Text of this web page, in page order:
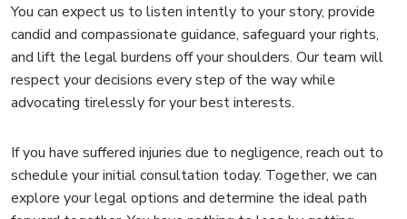
You can expect us to listen intently to your story, provide
candid and compassionate guidance, safeguard your rights,
and lift the legal burdens off your shoulders. Our team will
respect your decisions every step of the way while
advocating tirelessly for your best interests.
If you have suffered injuries due to negligence, reach out to
schedule your initial consultation today. Together, we can
explore your legal options and determine the ideal path